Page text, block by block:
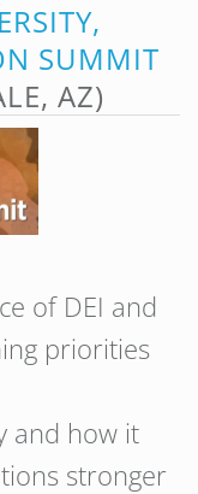
SUMMIT
AZ)
of DEI and
priorities
and how it
stronger